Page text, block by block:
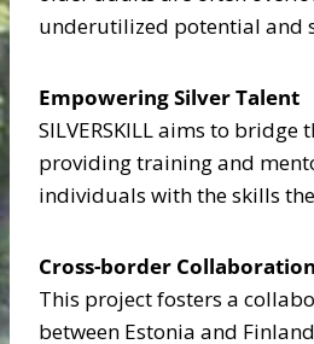
underutilized potential and
Empowering Silver Talent
SILVERSKILL aims to bridge
providing training and
individuals with the skills
Cross-border Collaboration
This project fosters a
between Estonia and